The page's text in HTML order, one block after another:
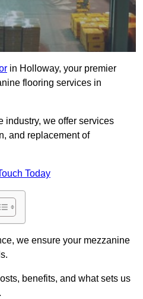
in Holloway, your premier
flooring services in
industry, we offer services
and replacement of
Today
we ensure your mezzanine
benefits, and what sets us